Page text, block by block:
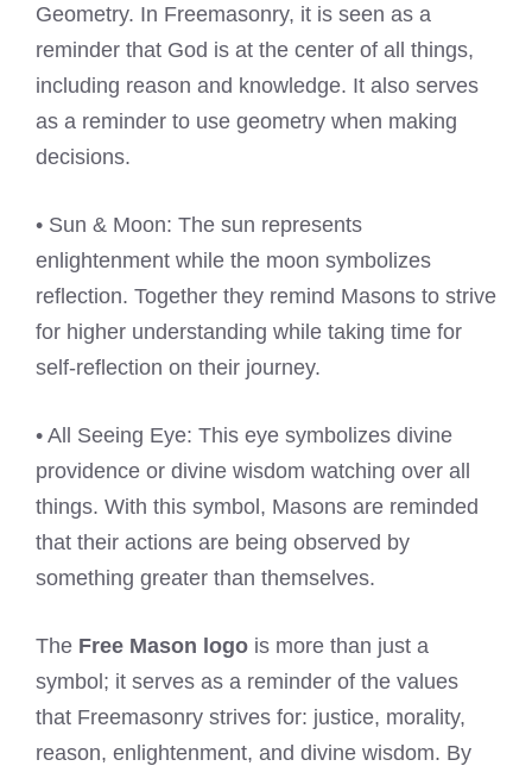
Geometry. In Freemasonry, it is seen as a
reminder that God is at the center of all things,
including reason and knowledge. It also serves
as a reminder to use geometry when making
decisions.
• Sun & Moon: The sun represents
enlightenment while the moon symbolizes
reflection. Together they remind Masons to strive
for higher understanding while taking time for
self-reflection on their journey.
• All Seeing Eye: This eye symbolizes divine
providence or divine wisdom watching over all
things. With this symbol, Masons are reminded
that their actions are being observed by
something greater than themselves.
The Free Mason logo is more than just a
symbol; it serves as a reminder of the values
that Freemasonry strives for: justice, morality,
reason, enlightenment, and divine wisdom. By